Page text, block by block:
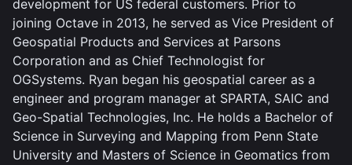
development for US federal customers. Prior to
joining Octave in 2013, he served as Vice President of
Geospatial Products and Services at Parsons
Corporation and as Chief Technologist for
OGSystems. Ryan began his geospatial career as a
engineer and program manager at SPARTA, SAIC and
Geo-Spatial Technologies, Inc. He holds a Bachelor of
Science in Surveying and Mapping from Penn State
University and Masters of Science in Geomatics from